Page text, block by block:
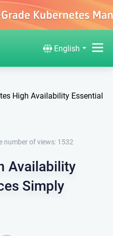
English
High Availability Essential
number of views: 1532
Availability
Simply